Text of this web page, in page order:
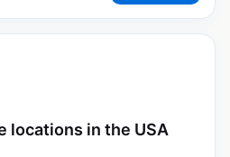
locations in the USA